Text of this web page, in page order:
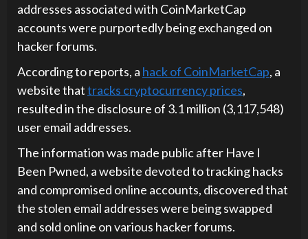
addresses associated with CoinMarketCap
accounts were purportedly being exchanged on
hacker forums.
According to reports, a hack of CoinMarketCap, a
website thattracks cryptocurrency prices,
resulted in the disclosure of 3.1 million (3,117,548)
user email addresses.
The information was made public after Have I
Been Pwned, a website devoted to tracking hacks
and compromised online accounts, discovered that
the stolen email addresses were being swapped
and sold online on various hacker forums.